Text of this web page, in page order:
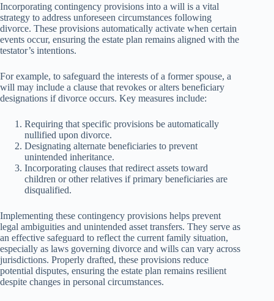
Incorporating contingency provisions into a will is a vital
strategy to address unforeseen circumstances following
divorce. These provisions automatically activate when certain
events occur, ensuring the estate plan remains aligned with the
testator’s intentions.
For example, to safeguard the interests of a former spouse, a
will may include a clause that revokes or alters beneficiary
designations if divorce occurs. Key measures include:
Requiring that specific provisions be automatically
nullified upon divorce.
Designating alternate beneficiaries to prevent
unintended inheritance.
Incorporating clauses that redirect assets toward
children or other relatives if primary beneficiaries are
disqualified.
Implementing these contingency provisions helps prevent
legal ambiguities and unintended asset transfers. They serve as
an effective safeguard to reflect the current family situation,
especially as laws governing divorce and wills can vary across
jurisdictions. Properly drafted, these provisions reduce
potential disputes, ensuring the estate plan remains resilient
despite changes in personal circumstances.